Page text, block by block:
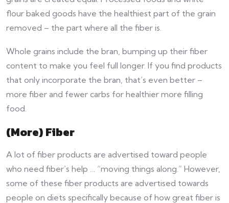
flour baked goods have the healthiest part of the grain
removed – the part where all the fiber is.
Whole grains include the bran, bumping up their fiber
content to make you feel full longer. If you find products
that only incorporate the bran, that’s even better –
more fiber and fewer carbs for healthier more filling
food.
(More) Fiber
A lot of fiber products are advertised toward people
who need fiber’s help … “moving things along.” However,
some of these fiber products are advertised towards
people on diets specifically because of how great fiber is